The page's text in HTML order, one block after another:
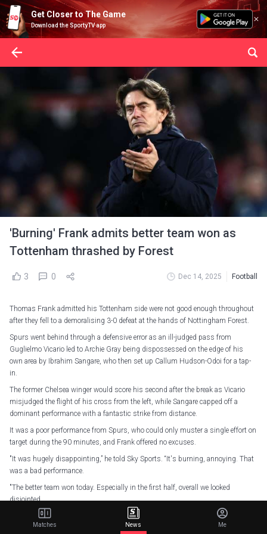
Get Closer to The Game
Download the SportyTV app
'Burning' Frank admits better team won as
Tottenham thrashed by Forest
3 0 Dec 14, 2025 Football
Thomas Frank admitted his Tottenham side were not good enough throughout
after they fell to a demoralising 3-0 defeat at the hands of Nottingham Forest.
Spurs went behind through a defensive error as an ill-judged pass from
Guglielmo Vicario led to Archie Gray being dispossessed on the edge of his
own area by Ibrahim Sangare, who then set up Callum Hudson-Odoi for a tap-
in.
The former Chelsea winger would score his second after the break as Vicario
misjudged the flight of his cross from the left, while Sangare capped off a
dominant performance with a fantastic strike from distance.
It was a poor performance from Spurs, who could only muster a single effort on
target during the 90 minutes, and Frank offered no excuses.
"It was hugely disappointing,” he told Sky Sports. “It's burning, annoying. That
was a bad performance.
"The better team won today. Especially in the first half, overall we looked
disjointed.
“We didn't win enough duels. And then we couldn't hit each other. It seemed like
we gave the ball away every time we won it back."
Matches News Me